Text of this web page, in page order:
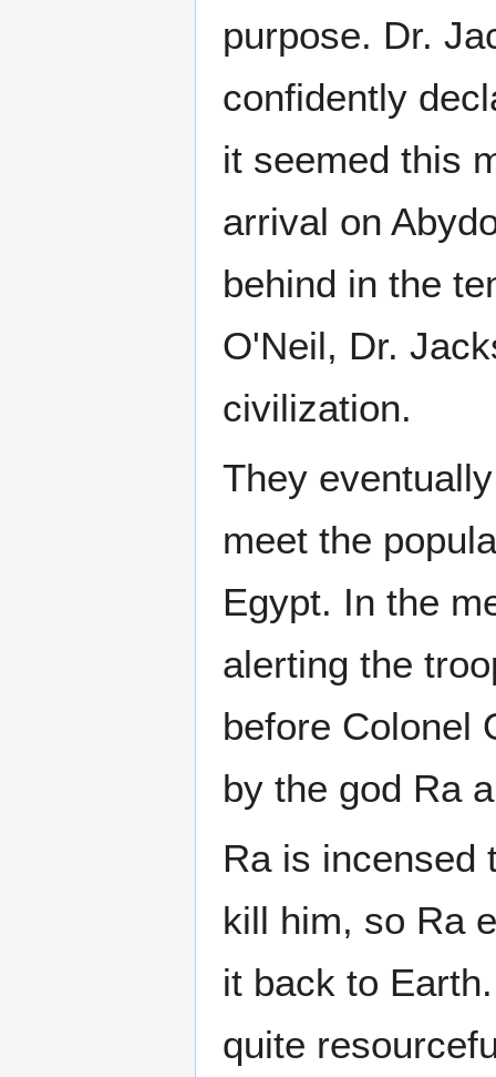
purpose. Dr.
confidently
it seemed this
arrival on
behind in the
O'Neil, Dr.
civilization.
They
meet the
Egypt. In the
alerting the
before Colonel
by the god Ra
Ra is incensed
kill him, so Ra
it back to
quite